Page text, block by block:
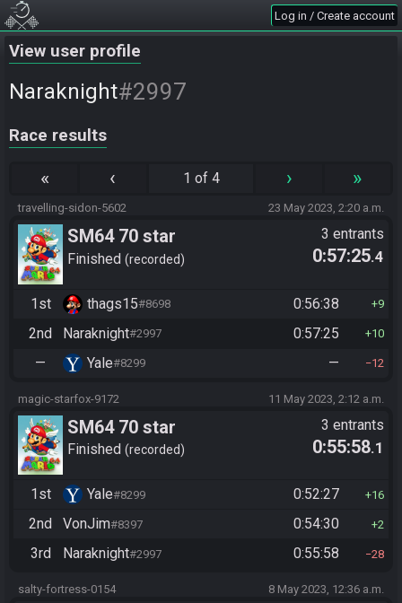
Log in / Create account
View user profile
Naraknight#2997
Race results
« ‹ 1 of 4 › »
travelling-sidon-5602 23 May 2023, 2:20 a.m.
SM64 70 star
Finished recorded
3 entrants
0:57:25.4
1st thags15#8698 0:56:38 9
2nd Naraknight#2997 0:57:25 10
— Yale#8299 — 12
magic-starfox-9172 11 May 2023, 2:12 a.m.
SM64 70 star
Finished recorded
3 entrants
0:55:58.1
1st Yale#8299 0:52:27 16
2nd VonJim#8397 0:54:30 2
3rd Naraknight#2997 0:55:58 28
salty-fortress-0154 8 May 2023, 12:36 a.m.